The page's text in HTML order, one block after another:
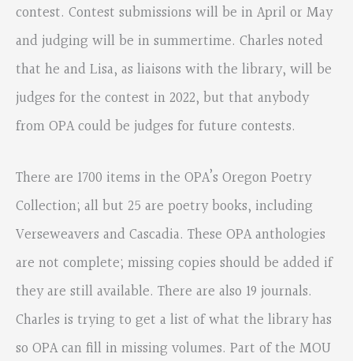
contest. Contest submissions will be in April or May
and judging will be in summertime. Charles noted
that he and Lisa, as liaisons with the library, will be
judges for the contest in 2022, but that anybody
from OPA could be judges for future contests.
There are 1700 items in the OPA’s Oregon Poetry
Collection; all but 25 are poetry books, including
Verseweavers and Cascadia. These OPA anthologies
are not complete; missing copies should be added if
they are still available. There are also 19 journals.
Charles is trying to get a list of what the library has
so OPA can fill in missing volumes. Part of the MOU